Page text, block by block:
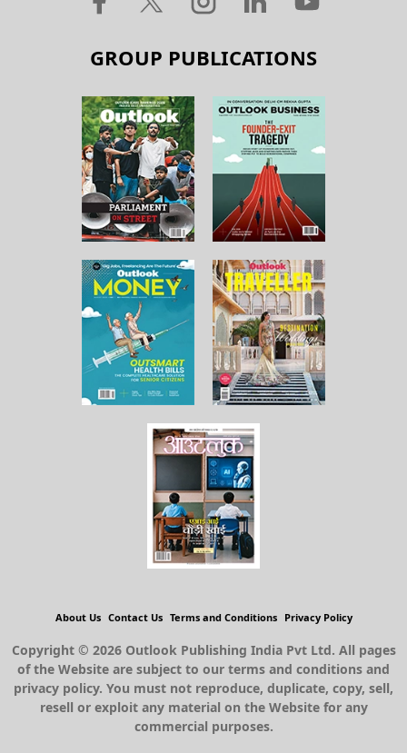
GROUP PUBLICATIONS
About Us Contact Us Terms and Conditions Privacy Policy
Copyright © 2026 Outlook Publishing India Pvt Ltd. All pages
of the Website are subject to our terms and conditions and
privacy policy. You must not reproduce, duplicate, copy, sell,
resell or exploit any material on the Website for any
commercial purposes.